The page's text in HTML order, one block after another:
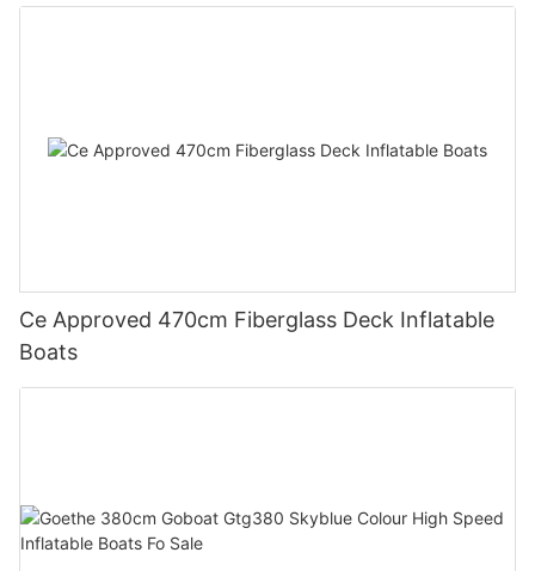
Ce Approved 470cm Fiberglass Deck Inflatable
Boats